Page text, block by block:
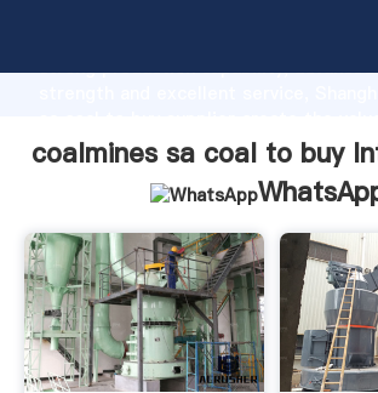
strong production capability,
values to all of customers.
coalmines sa coal to buy